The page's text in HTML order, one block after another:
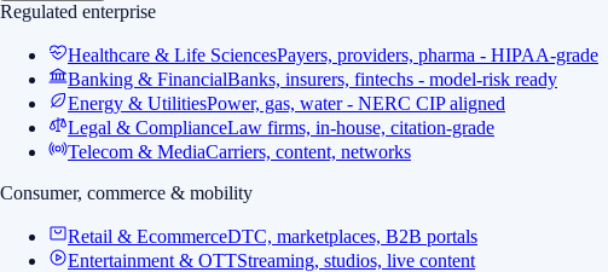
Regulated enterprise
Healthcare & Life SciencesPayers, providers, pharma - HIPAA-grade
Banking & FinancialBanks, insurers, fintechs - model-risk ready
Energy & UtilitiesPower, gas, water - NERC CIP aligned
Legal & ComplianceLaw firms, in-house, citation-grade
Telecom & MediaCarriers, content, networks
Consumer, commerce & mobility
Retail & EcommerceDTC, marketplaces, B2B portals
Entertainment & OTTStreaming, studios, live content